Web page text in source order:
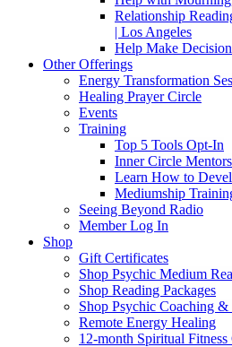
Relationship
| Los Angeles
Help Make Decision
Other Offerings
Energy Transformation
Healing Prayer Circle
Events
Training
Top 5 Tools Opt-In
Inner Circle
Learn How to
Mediumship
Seeing Beyond Radio
Member Log In
Shop
Gift Certificates
Shop Psychic Medium
Shop Reading Packages
Shop Psychic Coaching
Remote Energy Healing
12-month Spiritual Fitness